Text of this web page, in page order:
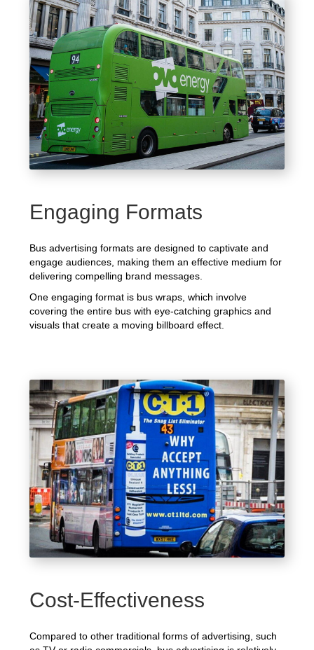
Engaging Formats
Bus advertising formats are designed to captivate and
engage audiences, making them an effective medium for
delivering compelling brand messages.
One engaging format is bus wraps, which involve
covering the entire bus with eye-catching graphics and
visuals that create a moving billboard effect.
Cost-Effectiveness
Compared to other traditional forms of advertising, such